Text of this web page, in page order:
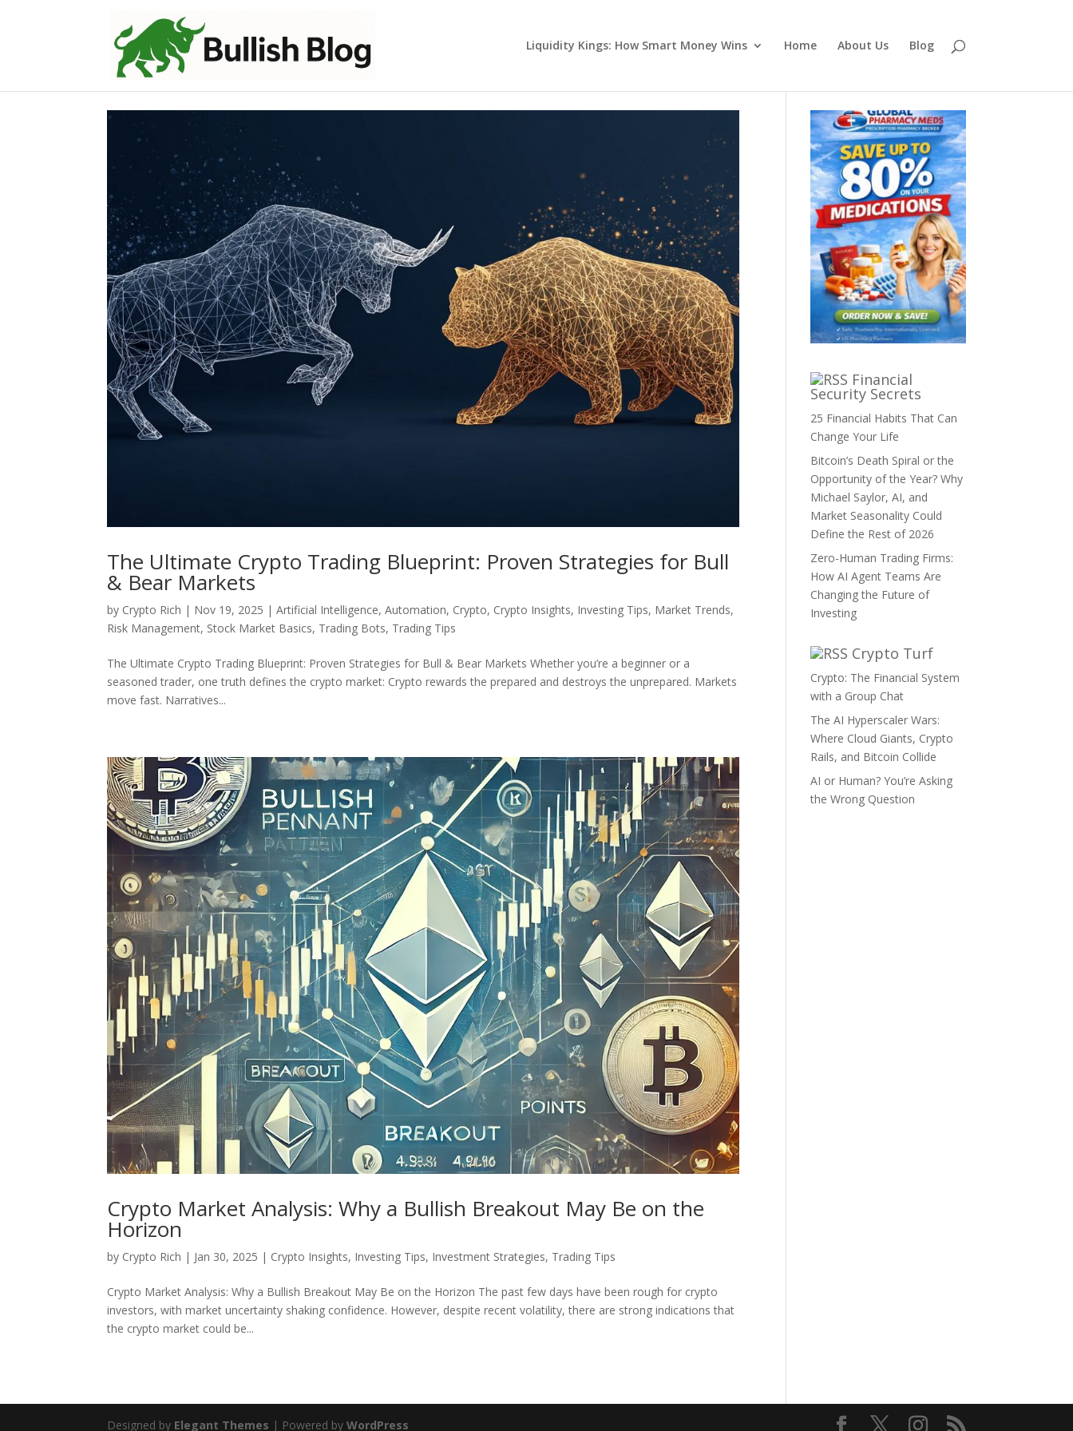
Liquidity Kings: How Smart Money Wins Home About Us Blog
The Ultimate Crypto Trading Blueprint: Proven Strategies for Bull
& Bear Markets
by Crypto Rich | Nov 19, 2025 |Artificial Intelligence,Automation, Crypto, Crypto Insights, Investing Tips, Market Trends,
Risk Management, Stock Market Basics, Trading Bots, Trading Tips
The Ultimate Crypto Trading Blueprint: Proven Strategies for Bull & Bear Markets Whether you’re a beginner or a
seasoned trader, one truth defines the crypto market: Crypto rewards the prepared and destroys the unprepared. Markets
move fast. Narratives...
Crypto Market Analysis: Why a Bullish Breakout May Be on the
Horizon
by Crypto Rich | Jan 30, 2025 | Crypto Insights, Investing Tips, Investment Strategies, Trading Tips
Crypto Market Analysis: Why a Bullish Breakout May Be on the Horizon The past few days have been rough for crypto
investors, with market uncertainty shaking confidence. However, despite recent volatility, there are strong indications that
the crypto market could be...
Financial
Security Secrets
25 Financial Habits That Can
Change Your Life
Bitcoin’s Death Spiral or the
Opportunity of the Year? Why
Michael Saylor, AI, and
Market Seasonality Could
Define the Rest of 2026
Zero-Human Trading Firms:
How AI Agent Teams Are
Changing the Future of
Investing
Crypto Turf
Crypto: The Financial System
with a Group Chat
The AI Hyperscaler Wars:
Where Cloud Giants, Crypto
Rails, and Bitcoin Collide
AI or Human? You’re Asking
the Wrong Question
Designed by Elegant Themes | Powered byWordPress